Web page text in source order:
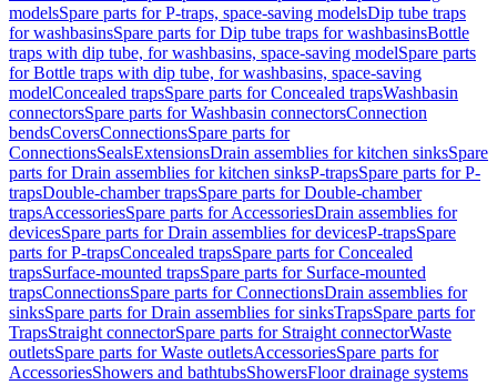
modelsSpare parts for P-traps, space-saving modelsDip tube traps
for washbasinsSpare parts for Dip tube traps for washbasinsBottle
traps with dip tube, for washbasins, space-saving modelSpare parts
for Bottle traps with dip tube, for washbasins, space-saving
modelConcealed trapsSpare parts for Concealed trapsWashbasin
connectorsSpare parts for Washbasin connectorsConnection
bendsCoversConnectionsSpare parts for
ConnectionsSealsExtensionsDrain assemblies for kitchen sinksSpare
parts for Drain assemblies for kitchen sinksP-trapsSpare parts for P-
trapsDouble-chamber trapsSpare parts for Double-chamber
trapsAccessoriesSpare parts for AccessoriesDrain assemblies for
devicesSpare parts for Drain assemblies for devicesP-trapsSpare
parts for P-trapsConcealed trapsSpare parts for Concealed
trapsSurface-mounted trapsSpare parts for Surface-mounted
trapsConnectionsSpare parts for ConnectionsDrain assemblies for
sinksSpare parts for Drain assemblies for sinksTrapsSpare parts for
TrapsStraight connectorSpare parts for Straight connectorWaste
outletsSpare parts for Waste outletsAccessoriesSpare parts for
AccessoriesShowers and bathtubsShowersFloor drainage systems